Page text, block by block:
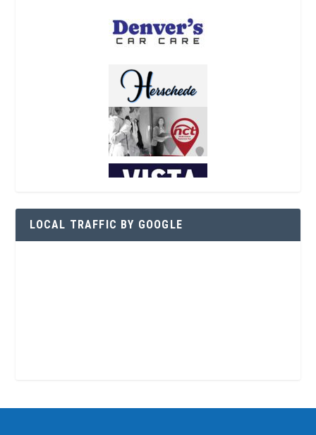
LOCAL TRAFFIC BY GOOGLE